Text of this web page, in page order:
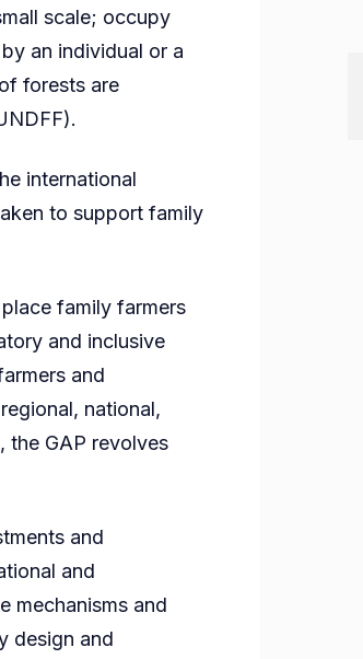
scale; occupy
an individual or a
forests are
international
to support family
family farmers
and inclusive
and
national,
GAP revolves
and
and
mechanisms and
design and